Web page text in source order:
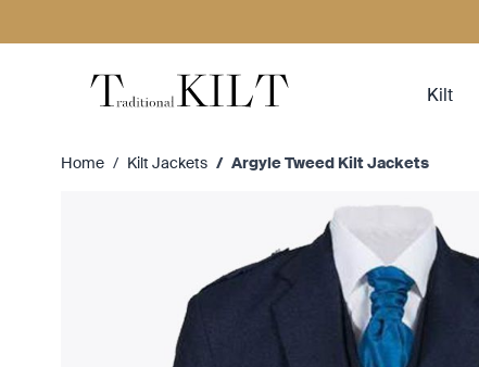
Kilt
Home / Kilt Jackets / Argyle Tweed Kilt Jackets